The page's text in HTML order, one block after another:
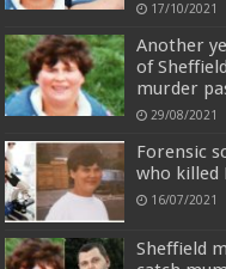
17/10/2021
Another
of
murder
29/08/2021
Forensic
who killed
16/07/2021
Sheffield